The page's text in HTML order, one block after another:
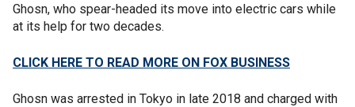
Ghosn, who spear-headed its move into electric cars while
at its help for two decades.
CLICK HERE TO READ MORE ON FOX BUSINESS
Ghosn was arrested in Tokyo in late 2018 and charged with